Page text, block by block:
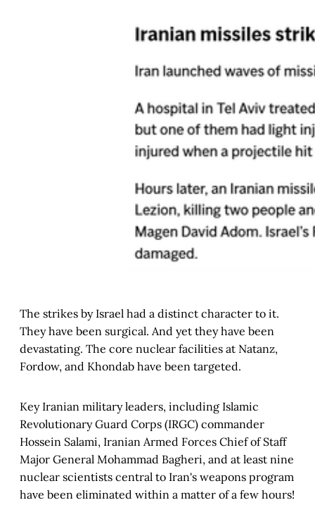
The strikes by Israel had a distinct character to it.
They have been surgical. And yet they have been
devastating. The core nuclear facilities at Natanz,
Fordow, and Khondab have been targeted.
Key Iranian military leaders, including Islamic
Revolutionary Guard Corps (IRGC) commander
Hossein Salami, Iranian Armed Forces Chief of Staff
Major General Mohammad Bagheri, and at least nine
nuclear scientists central to Iran's weapons program
have been eliminated within a matter of a few hours!